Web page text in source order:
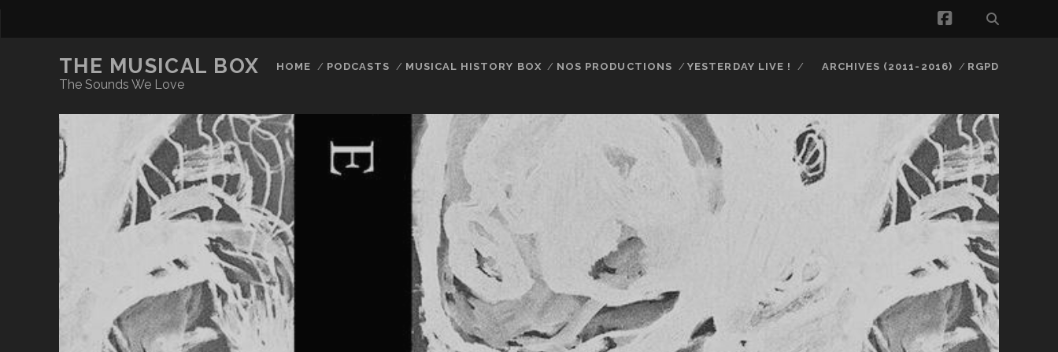
facebook
THE MUSICAL BOX
The Sounds We Love
HOME PODCASTS MUSICAL HISTORY BOX NOS PRODUCTIONS YESTERDAY LIVE ! ARCHIVES (2011-2016) RGPD